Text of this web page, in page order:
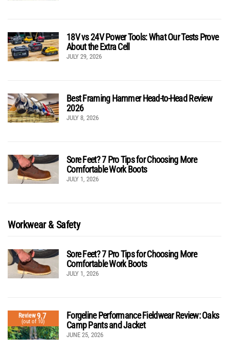
18V vs 24V Power Tools: What Our Tests Prove
About the Extra Cell
JULY 29, 2026
Best Framing Hammer Head-to-Head Review
2026
JULY 8, 2026
Sore Feet? 7 Pro Tips for Choosing More
Comfortable Work Boots
JULY 1, 2026
Workwear & Safety
Sore Feet? 7 Pro Tips for Choosing More
Comfortable Work Boots
JULY 1, 2026
Review9.7
(out of 10)
Forgeline Performance Fieldwear Review: Oaks
Camp Pants and Jacket
JUNE 25, 2026